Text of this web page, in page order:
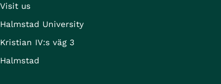
Visit us
Halmstad University
Kristian IV:s väg 3
Halmstad